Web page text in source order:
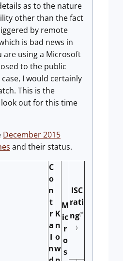
as to the nature
other than the fact
by remote
is bad news in
are using a Microsoft
to the public
I would certainly
This is the
out for this time
December 2015
and their status.
C
o
n
t
r
a
I
n
K
n
o
w
M
ic
r
o
s
ISC
rati
ng(*
)